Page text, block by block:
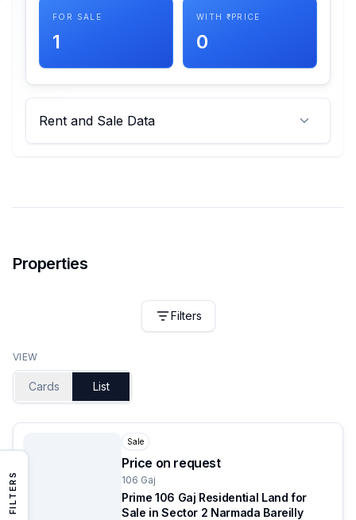
FOR SALE
1
WITH ₹ PRICE
0
Rent and Sale Data
Properties
FILTERS
Filters
VIEW
Cards List
Sale
Price on request
106 Gaj
Prime 106 Gaj Residential Land for
Sale in Sector 2 Narmada Bareilly